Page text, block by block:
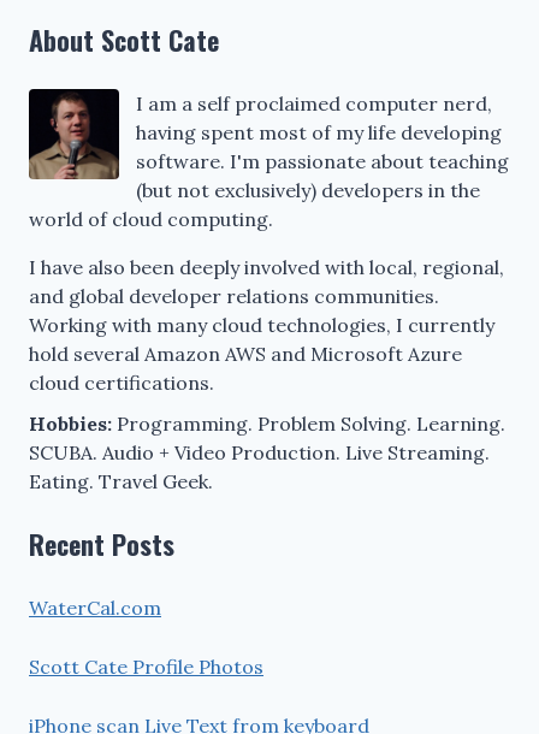
About Scott Cate
I am a self proclaimed computer nerd,
having spent most of my life developing
software. I'm passionate about teaching
(but not exclusively) developers in the
world of cloud computing.
I have also been deeply involved with local, regional,
and global developer relations communities.
Working with many cloud technologies, I currently
hold several Amazon AWS and Microsoft Azure
cloud certifications.
Hobbies: Programming. Problem Solving. Learning.
SCUBA. Audio + Video Production. Live Streaming.
Eating. Travel Geek.
Recent Posts
WaterCal.com
Scott Cate Profile Photos
iPhone scan Live Text from keyboard